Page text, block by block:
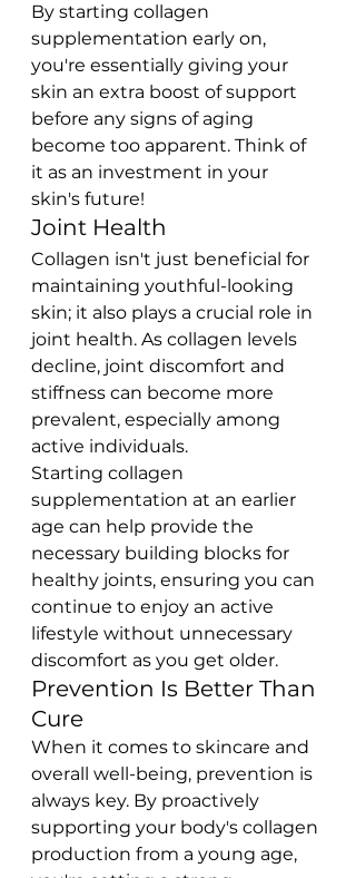
By starting collagen
supplementation early on,
you're essentially giving your
skin an extra boost of support
before any signs of aging
become too apparent. Think of
it as an investment in your
skin's future!
Joint Health
Collagen isn't just beneficial for
maintaining youthful-looking
skin; it also plays a crucial role in
joint health. As collagen levels
decline, joint discomfort and
stiffness can become more
prevalent, especially among
active individuals.
Starting collagen
supplementation at an earlier
age can help provide the
necessary building blocks for
healthy joints, ensuring you can
continue to enjoy an active
lifestyle without unnecessary
discomfort as you get older.
Prevention Is Better Than
Cure
When it comes to skincare and
overall well-being, prevention is
always key. By proactively
supporting your body's collagen
production from a young age,